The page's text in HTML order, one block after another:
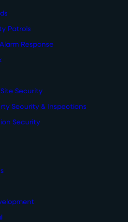
Patrols
Response
Security
Security & Inspections
Security